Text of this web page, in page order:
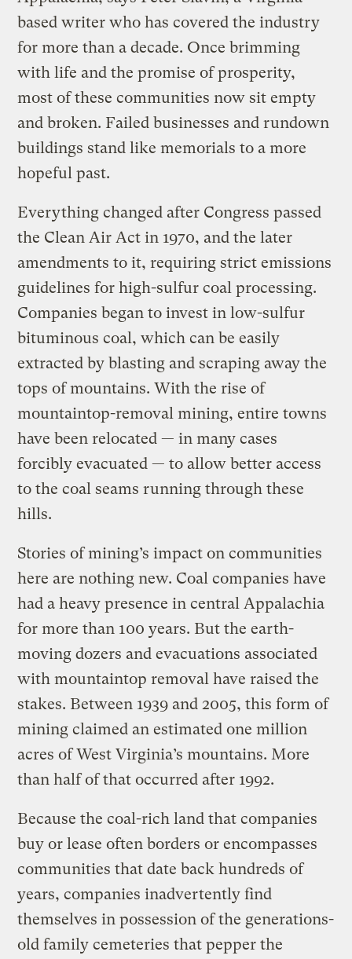
based writer who has covered the industry
for more than a decade. Once brimming
with life and the promise of prosperity,
most of these communities now sit empty
and broken. Failed businesses and rundown
buildings stand like memorials to a more
hopeful past.
Everything changed after Congress passed
the Clean Air Act in 1970, and the later
amendments to it, requiring strict emissions
guidelines for high-sulfur coal processing.
Companies began to invest in low-sulfur
bituminous coal, which can be easily
extracted by blasting and scraping away the
tops of mountains. With the rise of
mountaintop-removal mining, entire towns
have been relocated — in many cases
forcibly evacuated — to allow better access
to the coal seams running through these
hills.
Stories of mining’s impact on communities
here are nothing new. Coal companies have
had a heavy presence in central Appalachia
for more than 100 years. But the earth-
moving dozers and evacuations associated
with mountaintop removal have raised the
stakes. Between 1939 and 2005, this form of
mining claimed an estimated one million
acres of West Virginia’s mountains. More
than half of that occurred after 1992.
Because the coal-rich land that companies
buy or lease often borders or encompasses
communities that date back hundreds of
years, companies inadvertently find
themselves in possession of the generations-
old family cemeteries that pepper the